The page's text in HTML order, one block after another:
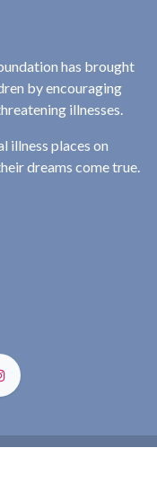
has brought
by encouraging
illnesses.
illness places on
dreams come true.